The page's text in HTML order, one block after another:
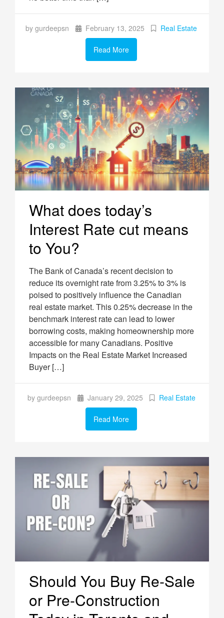
by gurdeepsn February 13, 2025 Real Estate
Read More
What does today’s
Interest Rate cut means
to You?
The Bank of Canada’s recent decision to
reduce its overnight rate from 3.25% to 3% is
poised to positively influence the Canadian
real estate market. This 0.25% decrease in the
benchmark interest rate can lead to lower
borrowing costs, making homeownership more
accessible for many Canadians. Positive
Impacts on the Real Estate Market Increased
Buyer […]
by gurdeepsn January 29, 2025 Real Estate
Read More
Should You Buy Re-Sale
or Pre-Construction